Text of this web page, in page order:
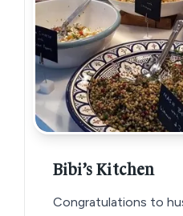
Bibi’s Kitchen
Congratulations to